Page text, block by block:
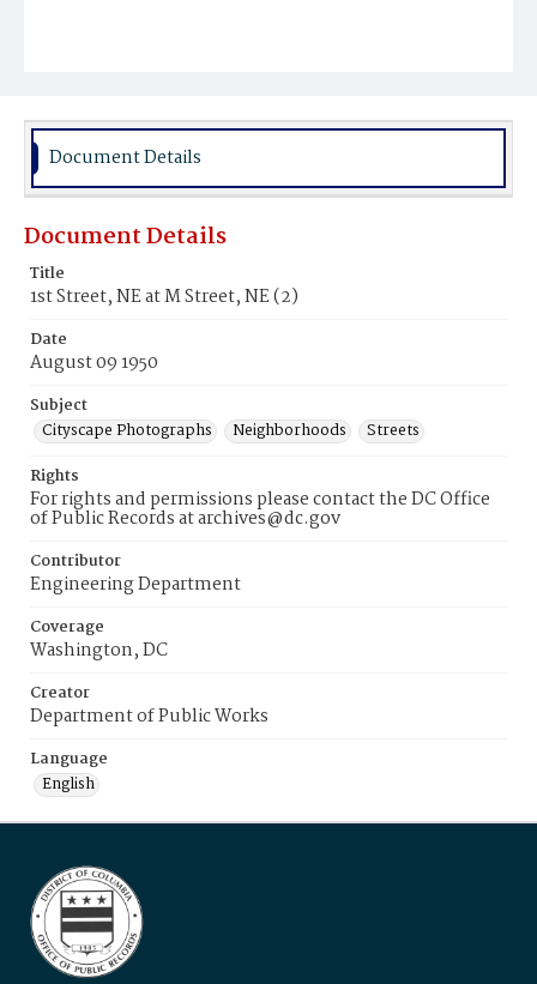
Document Details
Document Details
Title
1st Street, NE at M Street, NE (2)
Date
August 09 1950
Subject
Cityscape Photographs
Neighborhoods
Streets
Rights
For rights and permissions please contact the DC Office
of Public Records at archives@dc.gov
Contributor
Engineering Department
Coverage
Washington, DC
Creator
Department of Public Works
Language
English